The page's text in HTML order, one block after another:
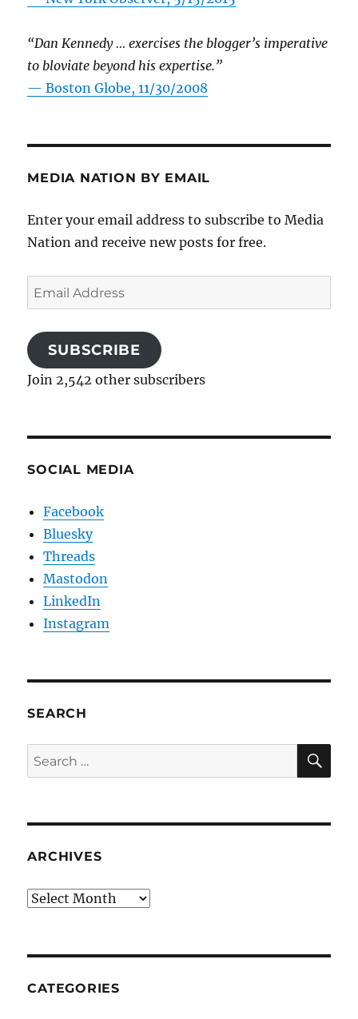
“Dan Kennedy … exercises the blogger’s imperative
to bloviate beyond his expertise.”
—Boston Globe, 11/30/2008
MEDIA NATION BY EMAIL
Enter your email address to subscribe to Media
Nation and receive new posts for free.
Email
Address
SUBSCRIBE
Join 2,542 other subscribers
SOCIAL MEDIA
Facebook
Bluesky
Threads
Mastodon
LinkedIn
Instagram
SEARCH
Search
for:
ARCHIVES
Archives
CATEGORIES